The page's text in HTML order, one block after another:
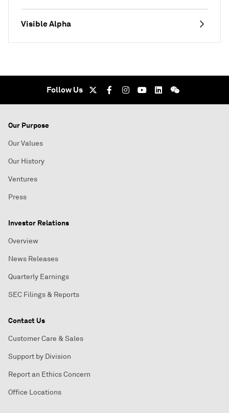
Visible Alpha
Follow Us
Our Purpose
Our Values
Our History
Ventures
Press
Investor Relations
Overview
News Releases
Quarterly Earnings
SEC Filings & Reports
Contact Us
Customer Care & Sales
Support by Division
Report an Ethics Concern
Office Locations